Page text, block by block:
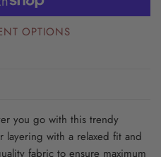
OPTIONS
you go with this trendy
layering with a relaxed fit and
fabric to ensure maximum